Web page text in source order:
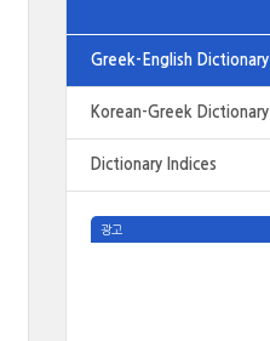
Greek-English Dictionary
Korean-Greek Dictionary
Dictionary Indices
광고